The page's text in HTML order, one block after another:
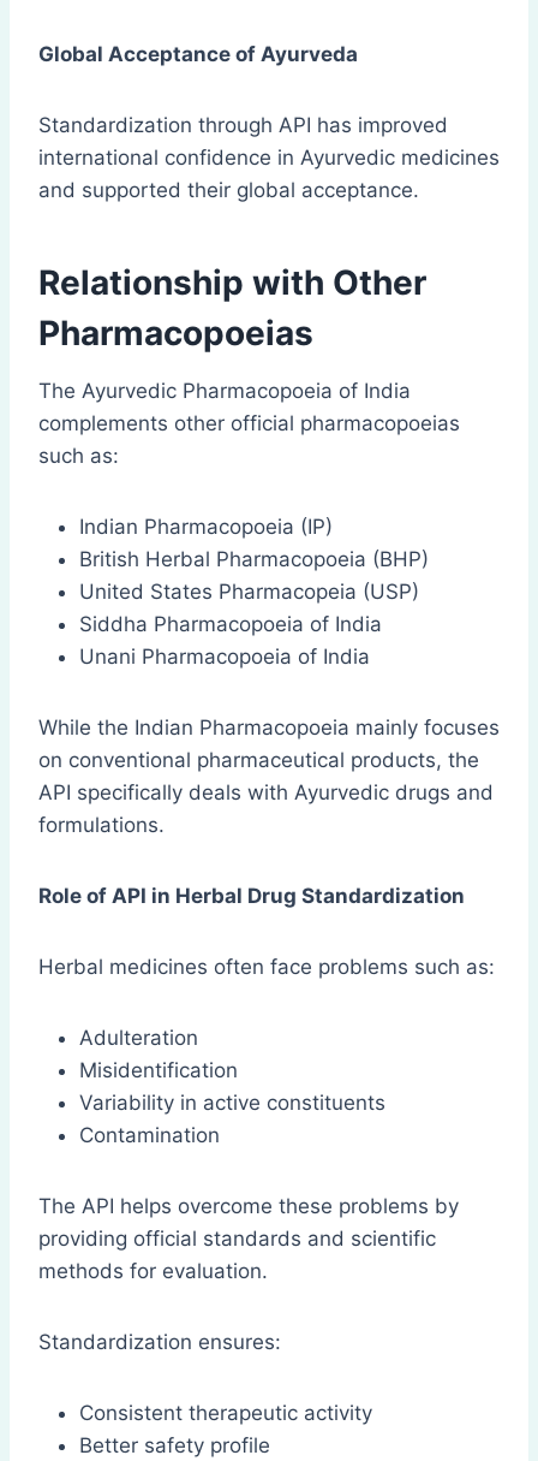
Global Acceptance of Ayurveda
Standardization through API has improved
international confidence in Ayurvedic medicines
and supported their global acceptance.
Relationship with Other
Pharmacopoeias
The Ayurvedic Pharmacopoeia of India
complements other official pharmacopoeias
such as:
Indian Pharmacopoeia (IP)
British Herbal Pharmacopoeia (BHP)
United States Pharmacopeia (USP)
Siddha Pharmacopoeia of India
Unani Pharmacopoeia of India
While the Indian Pharmacopoeia mainly focuses
on conventional pharmaceutical products, the
API specifically deals with Ayurvedic drugs and
formulations.
Role of API in Herbal Drug Standardization
Herbal medicines often face problems such as:
Adulteration
Misidentification
Variability in active constituents
Contamination
The API helps overcome these problems by
providing official standards and scientific
methods for evaluation.
Standardization ensures:
Consistent therapeutic activity
Better safety profile